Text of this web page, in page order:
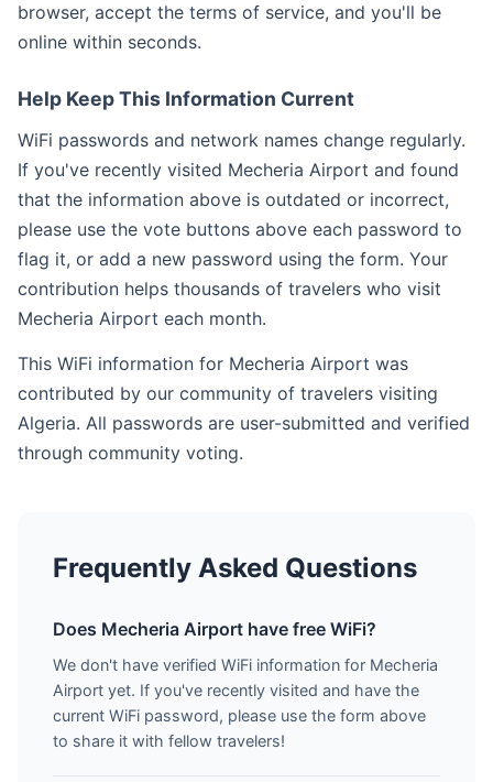
browser, accept the terms of service, and you'll be
online within seconds.
Help Keep This Information Current
WiFi passwords and network names change regularly.
If you've recently visited Mecheria Airport and found
that the information above is outdated or incorrect,
please use the vote buttons above each password to
flag it, or add a new password using the form. Your
contribution helps thousands of travelers who visit
Mecheria Airport each month.
This WiFi information for Mecheria Airport was
contributed by our community of travelers visiting
Algeria. All passwords are user-submitted and verified
through community voting.
Frequently Asked Questions
Does Mecheria Airport have free WiFi?
We don't have verified WiFi information for Mecheria
Airport yet. If you've recently visited and have the
current WiFi password, please use the form above
to share it with fellow travelers!